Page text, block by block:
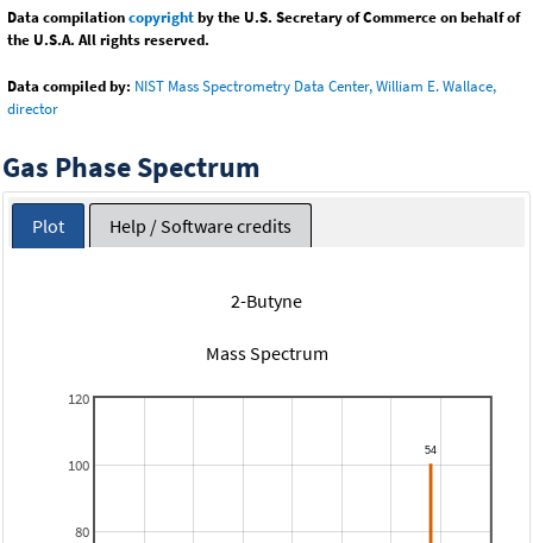
Data compilationcopyrightby the U.S. Secretary of Commerce on behalf of
the U.S.A. All rights reserved.
Data compiled by: NIST Mass Spectrometry Data Center, William E. Wallace,
director
Gas Phase Spectrum
Plot Help / Software credits
2-Butyne
Mass Spectrum
80
100
120